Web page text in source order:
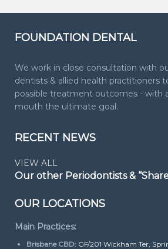
FOUNDATION DENTAL
We work in close consultation with
dentists & allied health practitioners
possible treatment outcomes - with
mouth the ultimate goal.
RECENT NEWS
VIEW ALL
Our other Periodontists &
OUR LOCATIONS
Main Practices:
Brisbane CBD: GF/201 Wickham Ter,